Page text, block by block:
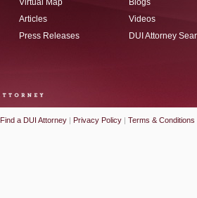
Virtual Map
Articles
Press Releases
Blogs
Videos
DUI Attorney
Find a DUI Attorney | Privacy Policy | Terms & Conditions